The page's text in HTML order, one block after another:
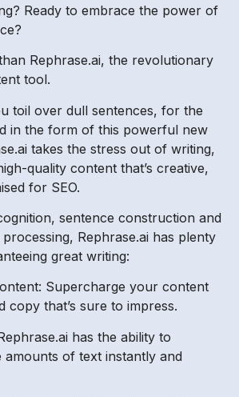
Ready to embrace the power of
Rephrase.ai, the revolutionary
tool.
toil over dull sentences, for the
in the form of this powerful new
takes the stress out of writing,
quality content that’s creative,
for SEO.
sentence construction and
Rephrase.ai has plenty
great writing:
Supercharge your content
copy that’s sure to impress.
has the ability to
amounts of text instantly and